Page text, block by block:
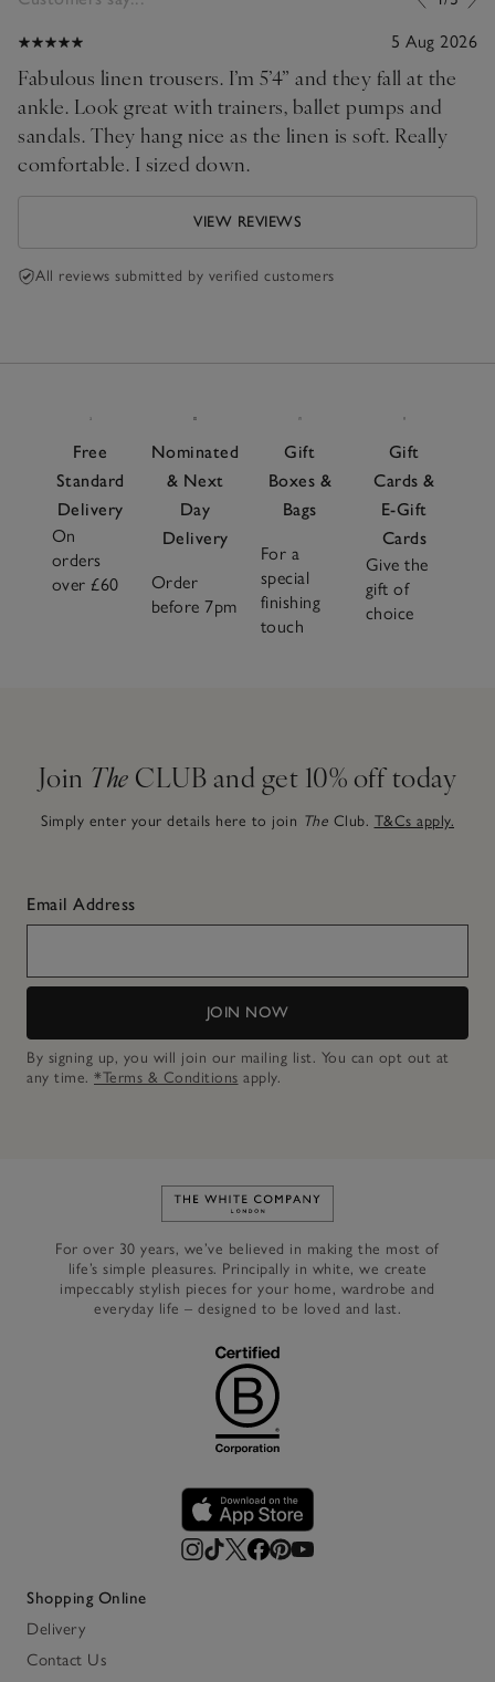
5 Aug 2026
Fabulous linen trousers. I’m 5’4” and they fall at the
ankle. Look great with trainers, ballet pumps and
sandals. They hang nice as the linen is soft. Really
comfortable. I sized down.
VIEW REVIEWS
All reviews submitted by verified customers
Free
Standard
Delivery
On
orders
over £60
Nominated
& Next
Day
Delivery
Order
before 7pm
Gift
Boxes &
Bags
For a
special
finishing
touch
Gift
Cards &
E-Gift
Cards
Give the
gift of
choice
Join The CLUB and get 10% off today
Simply enter your details here to join The Club. T&Cs apply.
Email Address
JOIN NOW
By signing up, you will join our mailing list. You can opt out at
any time. *Terms & Conditions apply.
Link to The White Company's
For over 30 years, we’ve believed in making the most of
life’s simple pleasures. Principally in white, we create
impeccably stylish pieces for your home, wardrobe and
everyday life – designed to be loved and last.
Shopping Online
Delivery
Contact Us